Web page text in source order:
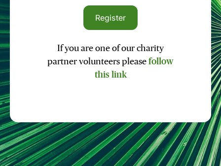
Register
If you are one of our charity
partner volunteers please follow
this link